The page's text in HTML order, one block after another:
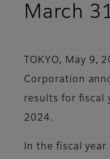
March
TOKYO, May 9,
Corporation
results for fiscal
2024.
In the fiscal